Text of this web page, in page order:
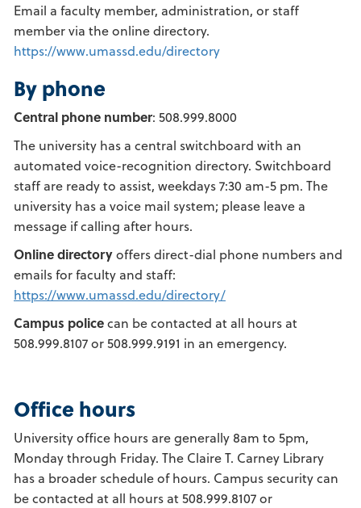
Email a faculty member, administration, or staff
member via the online directory.
https://www.umassd.edu/directory
By phone
Central phone number: 508.999.8000
The university has a central switchboard with an
automated voice-recognition directory. Switchboard
staff are ready to assist, weekdays 7:30 am-5 pm. The
university has a voice mail system; please leave a
message if calling after hours.
Online directoryoffers direct-dial phone numbers and
emails for faculty and staff:
https://www.umassd.edu/directory/
Campus policecan be contacted at all hours at
508.999.8107 or 508.999.9191 in an emergency.
Office hours
University office hours are generally 8am to 5pm,
Monday through Friday. The Claire T. Carney Library
has a broader schedule of hours. Campus security can
be contacted at all hours at 508.999.8107 or